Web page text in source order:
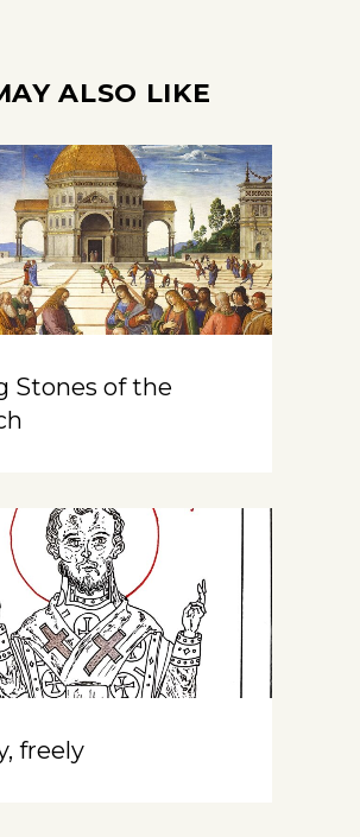
ALSO LIKE
Stones of the
freely